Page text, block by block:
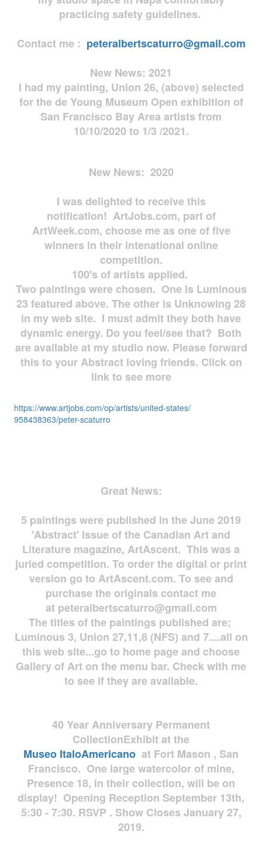
practicing safety guidelines.
Contact me : peteralbertscaturro@gmail.com
New News: 2021
I had my painting, Union 26, (above) selected
for the de Young Museum Open exhibition of
San Francisco Bay Area artists from
10/10/2020 to 1/3 /2021.
New News: 2020
I was delighted to receive this
notification! ArtJobs.com, part of
ArtWeek.com, choose me as one of five
winners in their intenational online
competition.
100's of artists applied.
Two paintings were chosen. One is Luminous
23 featured above. The other is Unknowing 28
in my web site. I must admit they both have
dynamic energy. Do you feel/see that? Both
are available at my studio now. Please forward
this to your Abstract loving friends. Click on
link to see more
https://www.artjobs.com/op/artists/united-states/
958438363/peter-scaturro
Great News:
5 paintings were published in the June 2019
'Abstract' issue of the Canadian Art and
Literature magazine, ArtAscent. This was a
juried competition. To order the digital or print
version go to ArtAscent.com. To see and
purchase the originals contact me
at peteralbertscaturro@gmail.com
The titles of the paintings published are;
Luminous 3, Union 27,11,8 (NFS) and 7....all on
this web site...go to home page and choose
Gallery of Art on the menu bar. Check with me
to see if they are available.
40 Year Anniversary Permanent
CollectionExhibit at the
Museo ItaloAmericano at Fort Mason , San
Francisco. One large watercolor of mine,
Presence 18, in their collection, will be on
display! Opening Reception September 13th,
5:30 - 7:30. RSVP . Show Closes January 27,
2019.